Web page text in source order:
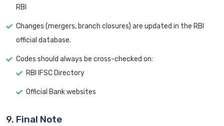
RBI
Changes (mergers, branch closures) are updated in the RBI
official database.
Codes should always be cross-checked on:
RBI IFSC Directory
Official Bank websites
9. Final Note